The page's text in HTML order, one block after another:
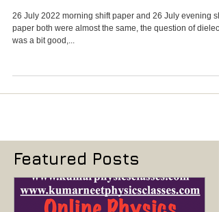
SOLVED PHYSICS PAPER
26 July 2022 morning shift paper and 26 July evening
paper both were almost the same, the question of
Featured Posts